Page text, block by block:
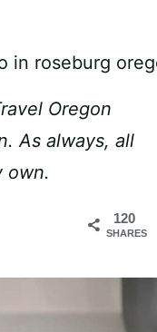
Oregon
As always, all
own.
120
SHARES